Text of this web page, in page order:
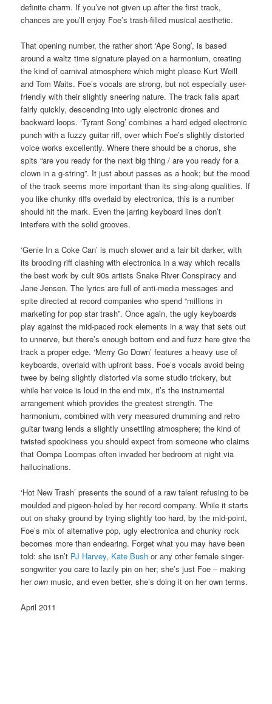
definite charm. If you’ve not given up after the first track,
chances are you’ll enjoy Foe’s trash-filled musical aesthetic.
That opening number, the rather short ‘Ape Song’, is based
around a waltz time signature played on a harmonium, creating
the kind of carnival atmosphere which might please Kurt Weill
and Tom Waits. Foe’s vocals are strong, but not especially user-
friendly with their slightly sneering nature. The track falls apart
fairly quickly, descending into ugly electronic drones and
backward loops. ‘Tyrant Song’ combines a hard edged electronic
punch with a fuzzy guitar riff, over which Foe’s slightly distorted
voice works excellently. Where there should be a chorus, she
spits “are you ready for the next big thing / are you ready for a
clown in a g-string”. It just about passes as a hook; but the mood
of the track seems more important than its sing-along qualities. If
you like chunky riffs overlaid by electronica, this is a number
should hit the mark. Even the jarring keyboard lines don’t
interfere with the solid grooves.
‘Genie In a Coke Can’ is much slower and a fair bit darker, with
its brooding riff clashing with electronica in a way which recalls
the best work by cult 90s artists Snake River Conspiracy and
Jane Jensen. The lyrics are full of anti-media messages and
spite directed at record companies who spend “millions in
marketing for pop star trash”. Once again, the ugly keyboards
play against the mid-paced rock elements in a way that sets out
to unnerve, but there’s enough bottom end and fuzz here give the
track a proper edge. ‘Merry Go Down’ features a heavy use of
keyboards, overlaid with upfront bass. Foe’s vocals avoid being
twee by being slightly distorted via some studio trickery, but
while her voice is loud in the end mix, it’s the instrumental
arrangement which provides the greatest strength. The
harmonium, combined with very measured drumming and retro
guitar twang lends a slightly unsettling atmosphere; the kind of
twisted spookiness you should expect from someone who claims
that Oompa Loompas often invaded her bedroom at night via
hallucinations.
‘Hot New Trash’ presents the sound of a raw talent refusing to be
moulded and pigeon-holed by her record company. While it starts
out on shaky ground by trying slightly too hard, by the mid-point,
Foe’s mix of alternative pop, ugly electronica and chunky rock
becomes more than endearing. Forget what you may have been
told: she isn’t PJ Harvey, Kate Bush or any other female singer-
songwriter you care to lazily pin on her; she’s just Foe – making
herown music, and even better, she’s doing it on her own terms.
April 2011